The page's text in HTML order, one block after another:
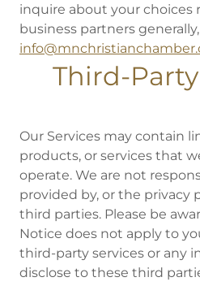
inquire about your choices
business partners
Third-
Our Services may contain
products, or services that
operate. We are not
provided by, or the privacy
third parties. Please be
Notice does not apply to
third-party services or any
disclose to these third